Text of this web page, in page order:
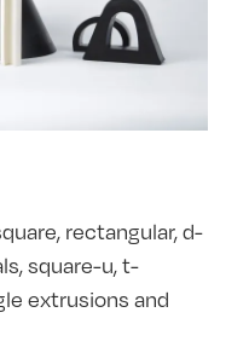
rectangular, d-
square-u, t-
extrusions and